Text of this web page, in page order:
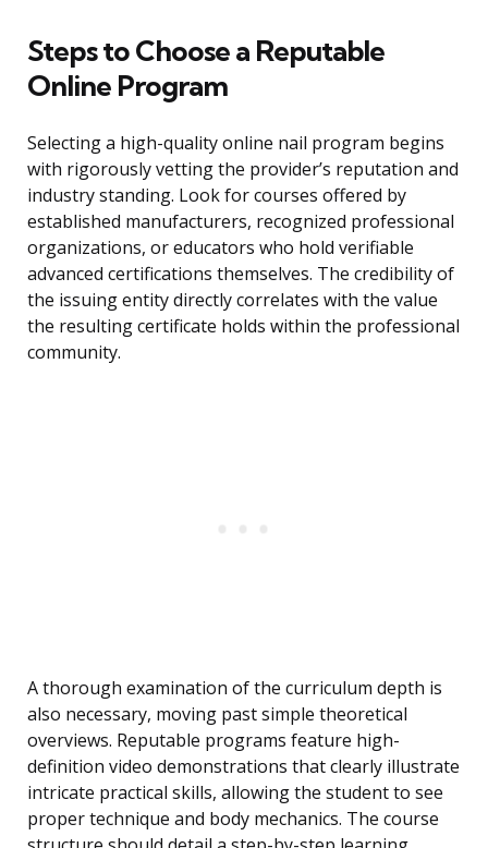
Steps to Choose a Reputable
Online Program
Selecting a high-quality online nail program begins
with rigorously vetting the provider’s reputation and
industry standing. Look for courses offered by
established manufacturers, recognized professional
organizations, or educators who hold verifiable
advanced certifications themselves. The credibility of
the issuing entity directly correlates with the value
the resulting certificate holds within the professional
community.
A thorough examination of the curriculum depth is
also necessary, moving past simple theoretical
overviews. Reputable programs feature high-
definition video demonstrations that clearly illustrate
intricate practical skills, allowing the student to see
proper technique and body mechanics. The course